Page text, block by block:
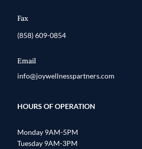
Fax
(858) 609-0854
Email
info@joywellnesspartners.com
HOURS OF OPERATION
Monday 9AM-5PM
Tuesday 9AM-3PM